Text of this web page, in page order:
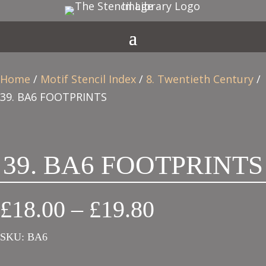
Home / Motif Stencil Index / 8. Twentieth Century /
39. BA6 FOOTPRINTS
39. BA6 FOOTPRINTS
£18.00 – £19.80
SKU: BA6